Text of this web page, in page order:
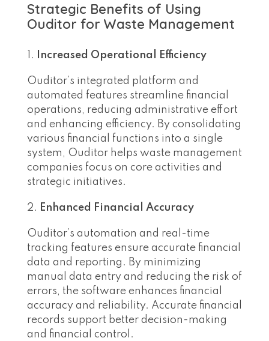
Strategic Benefits of Using
Ouditor for Waste Management
Increased Operational Efficiency
Ouditor’s integrated platform and
automated features streamline financial
operations, reducing administrative effort
and enhancing efficiency. By consolidating
various financial functions into a single
system, Ouditor helps waste management
companies focus on core activities and
strategic initiatives.
Enhanced Financial Accuracy
Ouditor’s automation and real-time
tracking features ensure accurate financial
data and reporting. By minimizing
manual data entry and reducing the risk of
errors, the software enhances financial
accuracy and reliability. Accurate financial
records support better decision-making
and financial control.